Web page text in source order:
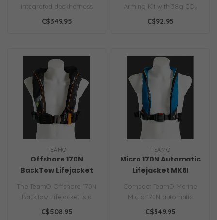
integrated deckharness
and TeamO's award-
C$349.95
Arming Kit with 38g CO₂
cylinder and Hammar
C$92.95
TEAMO
Offshore 170N
BackTow Lifejacket
The TeamO Offshore 170N
BackTow Lifejacket is a
sailing PFD with BackTow™
C$508.95
TEAMO
Micro 170N Automatic
Lifejacket MK5I
Compact TeamO Marine
Micro 170N automatic
inflatable lifejacket with
C$349.95